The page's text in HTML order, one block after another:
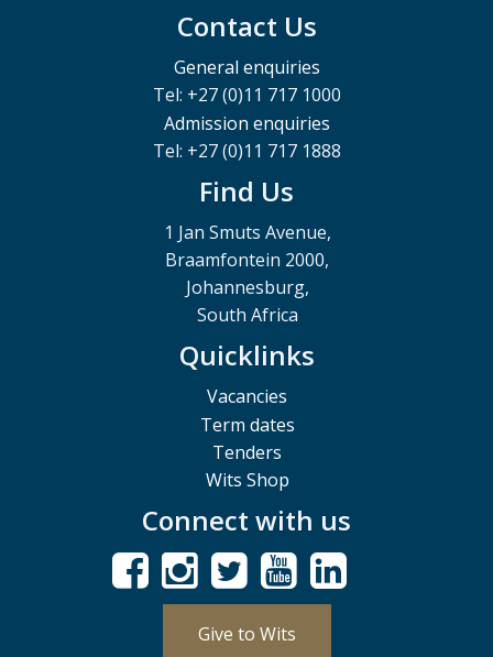
Contact Us
General enquiries
Tel: +27 (0)11 717 1000
Admission enquiries
Tel: +27 (0)11 717 1888
Find Us
1 Jan Smuts Avenue,
Braamfontein 2000,
Johannesburg,
South Africa
Quicklinks
Vacancies
Term dates
Tenders
Wits Shop
Connect with us
Give to Wits